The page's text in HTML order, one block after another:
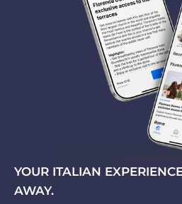
YOUR ITALIAN
AWAY.